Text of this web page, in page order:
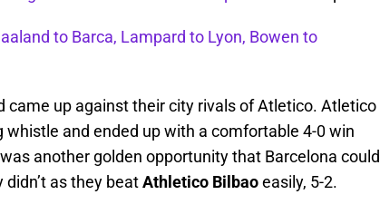
to Barca, Lampard to Lyon, Bowen to
came up against their city rivals of Atletico. Atletico
whistle and ended up with a comfortable 4-0 win
another golden opportunity that Barcelona could
as they beatAthletico Bilbaoeasily, 5-2.